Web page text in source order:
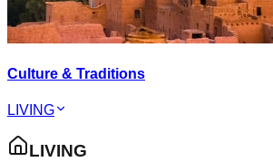
Culture & Traditions
LIVING
LIVING